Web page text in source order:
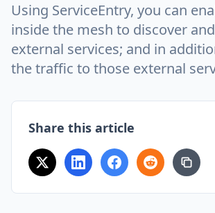
Using ServiceEntry, you can
inside the mesh to discover
external services; and in
the traffic to those external
Share this article